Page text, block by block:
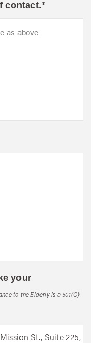
contact.*
your
to the Elderly is a 501(C)
St., Suite 225,